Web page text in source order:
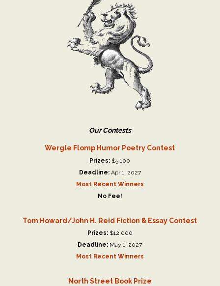
Our Contests
Wergle Flomp Humor Poetry Contest
Prizes: $5,100
Deadline: Apr 1, 2027
Most Recent Winners
No Fee!
Tom Howard/John H. Reid Fiction & Essay Contest
Prizes: $12,000
Deadline: May 1, 2027
Most Recent Winners
North Street Book Prize